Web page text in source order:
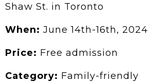
Shaw St. in Toronto
When: June 14th-16th, 2024
Price: Free admission
Category: Family-friendly